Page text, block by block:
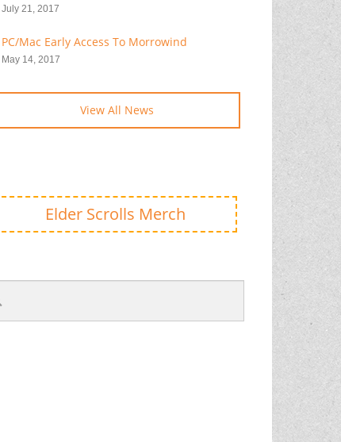
July 21, 2017
PC/Mac Early Access To Morrowind
May 14, 2017
View All News
Elder Scrolls Merch